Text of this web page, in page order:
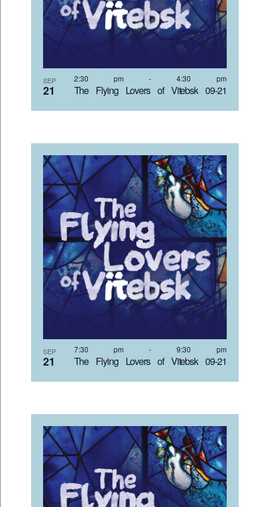
SEP
21 The Flying Lovers of Vitebsk 09-21
2:30 pm -4:30 pm
SEP
21 The Flying Lovers of Vitebsk 09-21
7:30 pm -9:30 pm